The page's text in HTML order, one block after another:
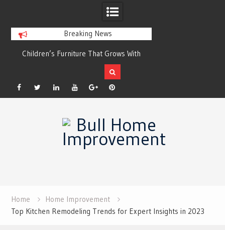
Breaking News
Children’s Furniture That Grows With
Facebook
TwitterLinkedinYouTube
Plus Pinterest
Home
Home Improvement
Top Kitchen Remodeling Trends for Expert Insights in 2023